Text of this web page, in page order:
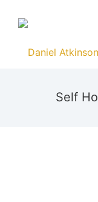
Self